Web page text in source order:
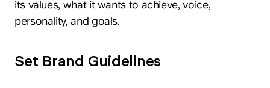
its values, what it wants to achieve, voice,
personality, and goals.
Set Brand Guidelines